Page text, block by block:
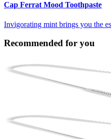
Cap Ferrat Mood Toothpaste
Invigorating mint brings you the
Recommended for you